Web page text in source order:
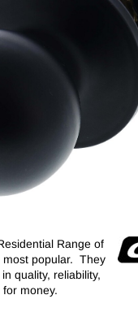
Range of
most popular. They
quality, reliability,
money.